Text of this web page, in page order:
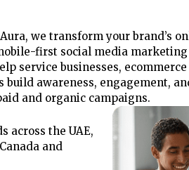
we transform your brand’s
first social media marketing
service businesses,
build awareness, engagement,
and organic campaigns.
across the UAE,
and